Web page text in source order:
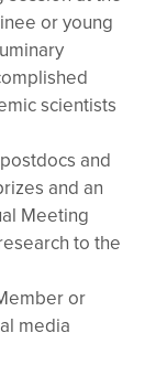
or young
scientists
and
and an
Meeting
to the
or
media